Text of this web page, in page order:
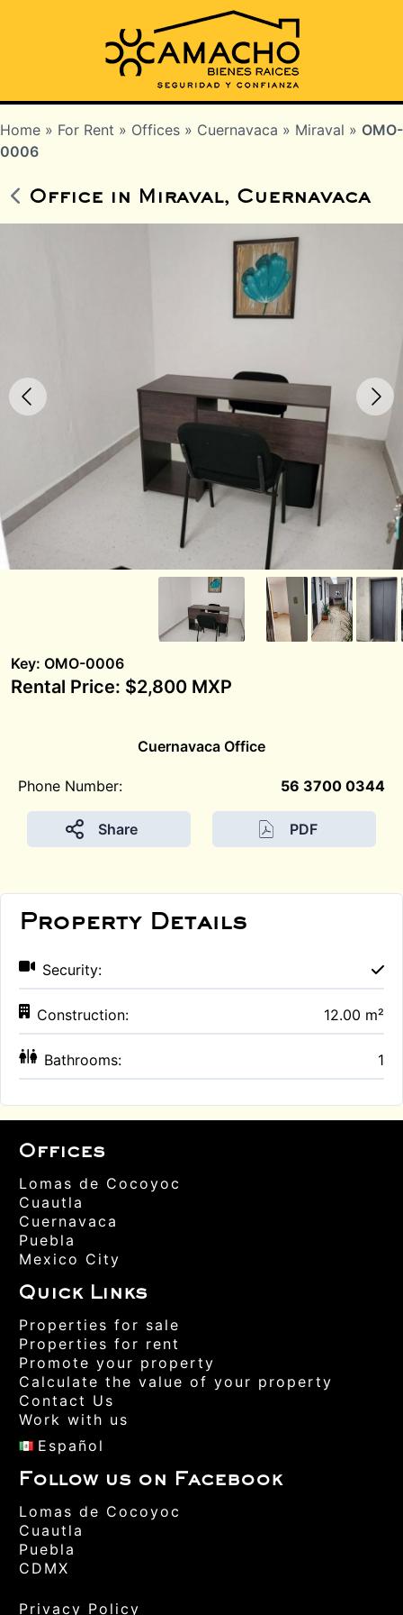
Home » For Rent » Offices » Cuernavaca » Miraval » OMO-
0006
Office in Miraval, Cuernavaca
Key: OMO-0006
Rental Price: $2,800 MXP
Property Details
Security:
Construction: 12.00 m²
Bathrooms: 1
Cuernavaca Office
Phone Number: 56 3700 0344
Share PDF
Offices
Lomas de Cocoyoc
Cuautla
Cuernavaca
Puebla
Mexico City
Quick Links
Properties for sale
Properties for rent
Promote your property
Calculate the value of your property
Contact Us
Work with us
Español
Follow us on Facebook
Lomas de Cocoyoc
Cuautla
Puebla
CDMX
Privacy Policy